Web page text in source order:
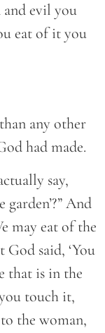
evil you
eat of it you
any other
had made.
say,
And
may eat of the
said, ‘You
that is in the
touch it,
the woman,